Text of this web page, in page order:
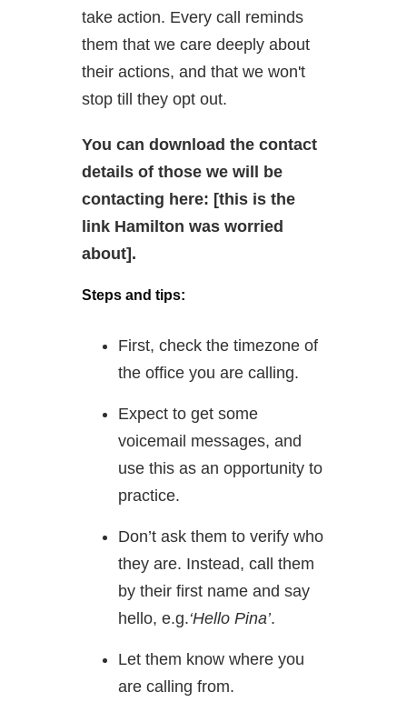
take action. Every call reminds
them that we care deeply about
their actions, and that we won't
stop till they opt out.
You can download the contact
details of those we will be
contacting here: [this is the
link Hamilton was worried
about].
Steps and tips:
First, check the timezone of
the office you are calling.
Expect to get some
voicemail messages, and
use this as an opportunity to
practice.
Don’t ask them to verify who
they are. Instead, call them
by their first name and say
hello, e.g.‘Hello Pina’.
Let them know where you
are calling from.